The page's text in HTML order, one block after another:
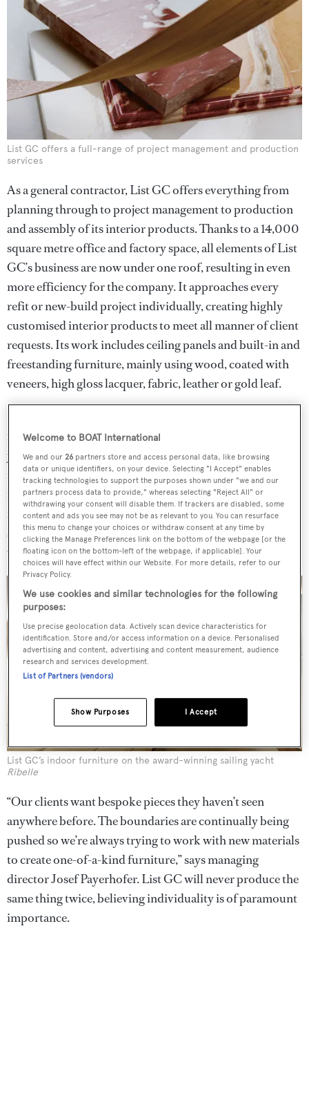
List GC offers a full-range of project management and production
services
As a general contractor, List GC offers everything from
planning through to project management to production
and assembly of its interior products. Thanks to a 14,000
square metre office and factory space, all elements of List
GC’s business are now under one roof, resulting in even
more efficiency for the company. It approaches every
refit or new-build project individually, creating highly
customised interior products to meet all manner of client
requests. Its work includes ceiling panels and built-in and
freestanding furniture, mainly using wood, coated with
veneers, high gloss lacquer, fabric, leather or gold leaf.
modern interior schemes, as well as the most opulent of
yachts. For the latter, precious materials such as gold,
marble and mother of pearl or specialist finishes such as
marquetry might be used on its furniture creations. On a
recent project the interior outfitter used close to 300
special finishes, including using unique combinations of
wood and liquid metals.
List GC’s indoor furniture on the award-winning sailing yacht
Ribelle
“Our clients want bespoke pieces they haven’t seen
anywhere before. The boundaries are continually being
pushed so we’re always trying to work with new materials
to create one-of-a-kind furniture,” says managing
director Josef Payerhofer. List GC will never produce the
same thing twice, believing individuality is of paramount
importance.
Welcome to BOAT International
We and our26 partners store and access personal data, like browsing
data or unique identifiers, on your device. Selecting "I Accept" enables
tracking technologies to support the purposes shown under "we and our
partners process data to provide," whereas selecting "Reject All" or
withdrawing your consent will disable them. If trackers are disabled, some
content and ads you see may not be as relevant to you. You can resurface
this menu to change your choices or withdraw consent at any time by
clicking the Manage Preferences link on the bottom of the webpage [or the
floating icon on the bottom-left of the webpage, if applicable]. Your
choices will have effect within our Website. For more details, refer to our
Privacy Policy.
We use cookies and similar technologies for the following
purposes:
Use precise geolocation data. Actively scan device characteristics for
identification. Store and/or access information on a device. Personalised
advertising and content, advertising and content measurement, audience
research and services development.
List of Partners (vendors)
I Accept
Show Purposes